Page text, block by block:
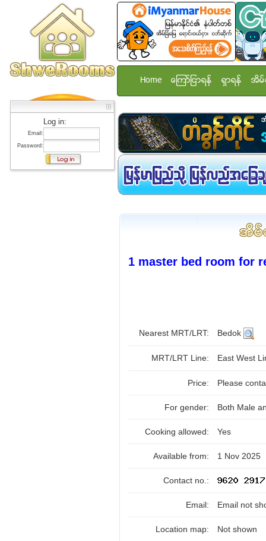
Log in:
Email:
Password:
Home ေၾကာ္ျငာရန္ ရွာရန္ အိမ္
1 master bed room for
Nearest MRT/LRT: Bedok
MRT/LRT Line: East West
Price: Please
For gender: Both Male
Cooking allowed: Yes
Available from: 1 Nov 2025
Contact no.:
Email: Email not
Location map: Not shown